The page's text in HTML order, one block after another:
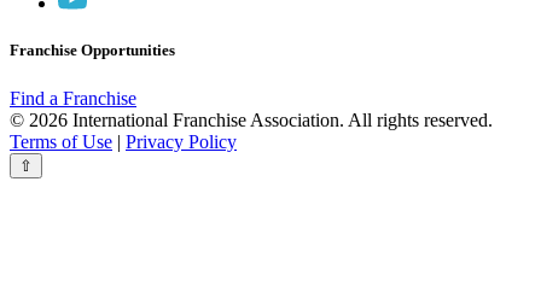
Franchise Opportunities
Find a Franchise
© 2026 International Franchise Association. All rights reserved.
Terms of Use | Privacy Policy
⇧